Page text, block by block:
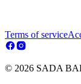
Terms of service
© 2026 SADA